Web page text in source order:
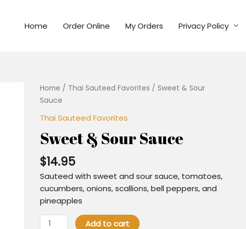
Home Order Online My Orders Privacy Policy
Home / Thai Sauteed Favorites / Sweet & Sour
Sauce
Thai Sauteed Favorites
Sweet & Sour Sauce
$14.95
Sauteed with sweet and sour sauce, tomatoes,
cucumbers, onions, scallions, bell peppers, and
pineapples
Add to cart